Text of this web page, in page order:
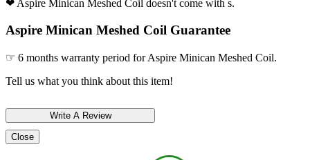
❤ Aspire Minican Meshed Coil doesn't come with s.
Aspire Minican Meshed Coil Guarantee
☞ 6 months warranty period for Aspire Minican Meshed Coil.
Tell us what you think about this item!
Close